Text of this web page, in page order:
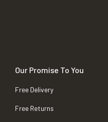
Our Promise To You
Free Delivery
Free Returns